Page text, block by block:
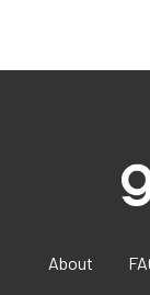
About